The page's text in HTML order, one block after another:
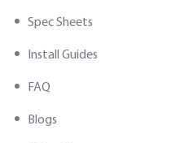
Spec Sheets
Install Guides
FAQ
Blogs